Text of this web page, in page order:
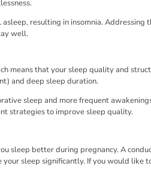
resulting in insomnia. Addressing
well.
means that your sleep quality and
and deep sleep duration.
sleep and more frequent
strategies to improve sleep quality.
sleep better during pregnancy. A
your sleep significantly. If you would like